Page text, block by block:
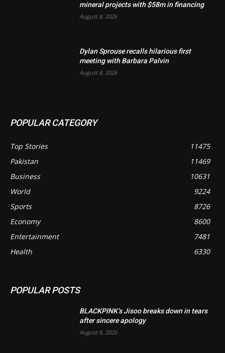
mineral projects with $58m in financing
August 8, 2026
Dylan Sprouse recalls hilarious first
meeting with Barbara Palvin
August 8, 2026
POPULAR CATEGORY
Top Stories
11475
Pakistan
11469
Business
10631
World
9224
Sports
8726
Economy
8600
Entertainment
7481
Health
6330
POPULAR POSTS
BLACKPINK’s Jisoo breaks down in tears
after sincere apology
August 8, 2026